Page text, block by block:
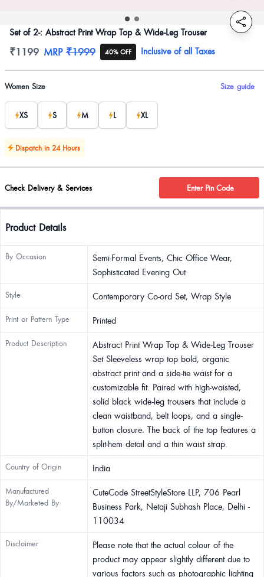
Set of 2-: Abstract Print Wrap Top & Wide-Leg Trouser
Product information
₹1199 MRP ₹1999 40% OFF Inclusive of all Taxes
Product options
Women Size Size guide
XS S M L XL
Dispatch in 24 Hours
Check Delivery & Services Enter Pin Code
Product Details
By Occasion
Semi-Formal Events, Chic Office Wear,
Sophisticated Evening Out
Style Contemporary Co-ord Set, Wrap Style
Print or Pattern Type Printed
Product Description
Abstract Print Wrap Top & Wide-Leg Trouser
Set Sleeveless wrap top bold, organic
abstract print and a side-tie waist for a
customizable fit. Paired with high-waisted,
solid black wide-leg trousers that include a
clean waistband, belt loops, and a single-
button closure. The back of the top features a
split-hem detail and a thin waist strap.
Country of Origin India
Manufactured
By/Marketed By
CuteCode StreetStyleStore LLP, 706 Pearl
Business Park, Netaji Subhash Place, Delhi -
110034
Disclaimer
Please note that the actual colour of the
product may appear slightly different due to
various factors such as photographic lighting